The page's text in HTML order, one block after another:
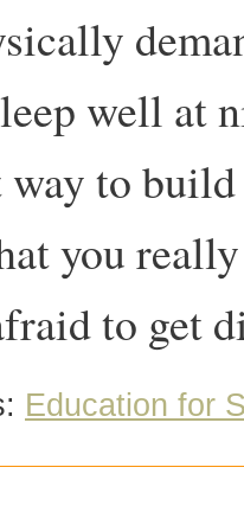
well at
way to
you
to get
Education for